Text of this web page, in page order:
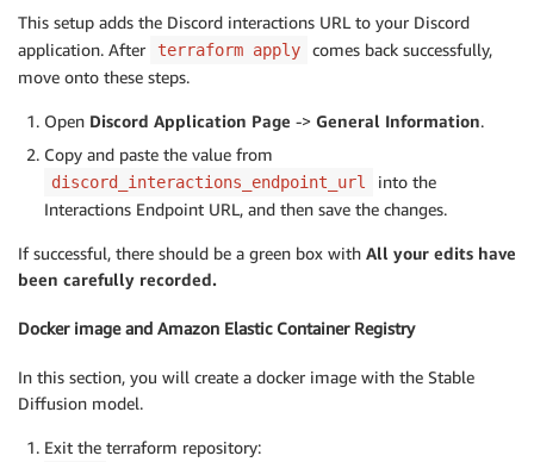
This setup adds the Discord interactions URL to your Discord
application. After
terraform apply
comes back successfully,
move onto these steps.
Open Discord Application Page -> General Information.
Copy and paste the value from
discord_interactions_endpoint_url
into the
Interactions Endpoint URL, and then save the changes.
If successful, there should be a green box with All your edits have
been carefully recorded.
Docker image and Amazon Elastic Container Registry
In this section, you will create a docker image with the Stable
Diffusion model.
Exit the terraform repository: